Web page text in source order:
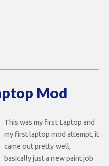
Mod
This was my first Laptop and
my first laptop mod attempt, it
came out pretty well,
basically just a new paint job